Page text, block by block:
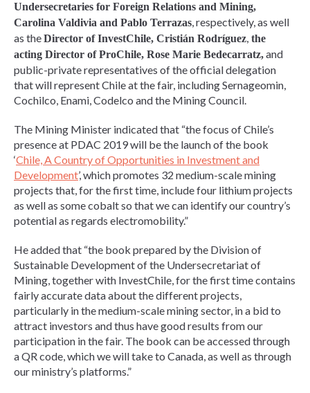
Undersecretaries for Foreign Relations and Mining,
Carolina Valdivia and Pablo Terrazas, respectively, as well
as theDirector of InvestChile, Cristián Rodríguez, the
acting Director of ProChile, Rose Marie Bedecarratz,and
public-private representatives of the official delegation
that will represent Chile at the fair, including Sernageomin,
Cochilco, Enami, Codelco and the Mining Council.
The Mining Minister indicated that “the focus of Chile’s
presence at PDAC 2019 will be the launch of the book
‘Chile, A Country of Opportunities in Investment and
Development’, which promotes 32 medium-scale mining
projects that, for the first time, include four lithium projects
as well as some cobalt so that we can identify our country’s
potential as regards electromobility.”
He added that “the book prepared by the Division of
Sustainable Development of the Undersecretariat of
Mining, together with InvestChile, for the first time contains
fairly accurate data about the different projects,
particularly in the medium-scale mining sector, in a bid to
attract investors and thus have good results from our
participation in the fair. The book can be accessed through
a QR code, which we will take to Canada, as well as through
our ministry’s platforms.”